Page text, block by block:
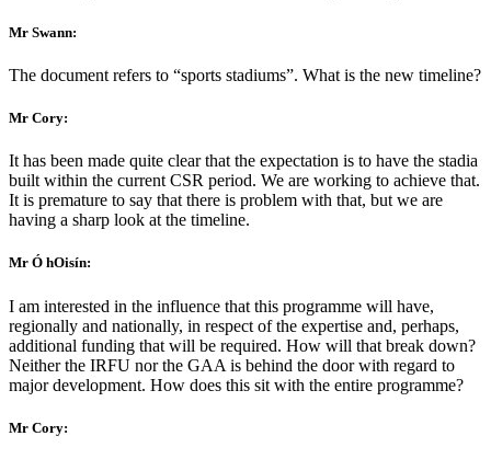
Mr Swann:
The document refers to “sports stadiums”. What is the new timeline?
Mr Cory:
It has been made quite clear that the expectation is to have the stadia
built within the current CSR period. We are working to achieve that.
It is premature to say that there is problem with that, but we are
having a sharp look at the timeline.
Mr Ó hOisín:
I am interested in the influence that this programme will have,
regionally and nationally, in respect of the expertise and, perhaps,
additional funding that will be required. How will that break down?
Neither the IRFU nor the GAA is behind the door with regard to
major development. How does this sit with the entire programme?
Mr Cory: